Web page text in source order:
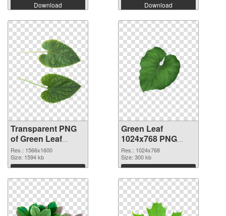
Download Download
Transparent PNG
of Green Leaf
1566x1600
Res.: 1566x1600
Size: 1594 kb
Download
Green Leaf
1024x768 PNG
picture
Res.: 1024x768
Size: 300 kb
Download